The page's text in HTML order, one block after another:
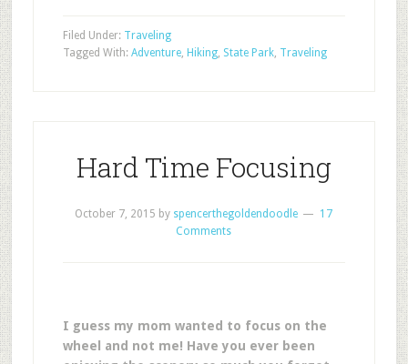
Filed Under: Traveling
Tagged With: Adventure, Hiking, State Park, Traveling
Hard Time Focusing
October 7, 2015 by spencerthegoldendoodle
17
Comments
I guess my mom wanted to focus on the
wheel and not me! Have you ever been